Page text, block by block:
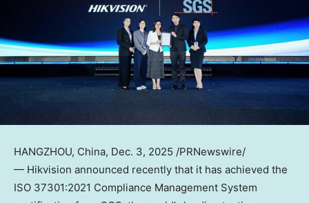
HANGZHOU, China, Dec. 3, 2025 /PRNewswire/
— Hikvision announced recently that it has achieved the
ISO 37301:2021 Compliance Management System